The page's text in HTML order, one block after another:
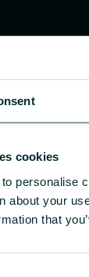
cookies
personalise
about your
that